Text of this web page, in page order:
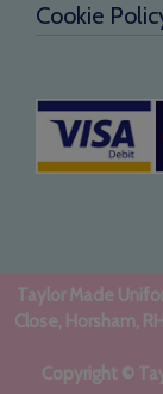
Cookie
Taylor Made
Close, Horsham,
Copyright ©